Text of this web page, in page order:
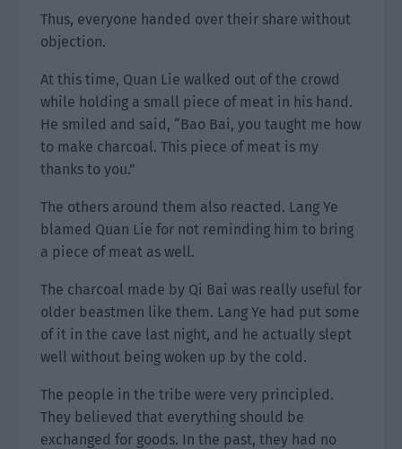
Thus, everyone handed over their share without
objection.
At this time, Quan Lie walked out of the crowd
while holding a small piece of meat in his hand.
He smiled and said, “Bao Bai, you taught me how
to make charcoal. This piece of meat is my
thanks to you.”
The others around them also reacted. Lang Ye
blamed Quan Lie for not reminding him to bring
a piece of meat as well.
The charcoal made by Qi Bai was really useful for
older beastmen like them. Lang Ye had put some
of it in the cave last night, and he actually slept
well without being woken up by the cold.
The people in the tribe were very principled.
They believed that everything should be
exchanged for goods. In the past, they had no